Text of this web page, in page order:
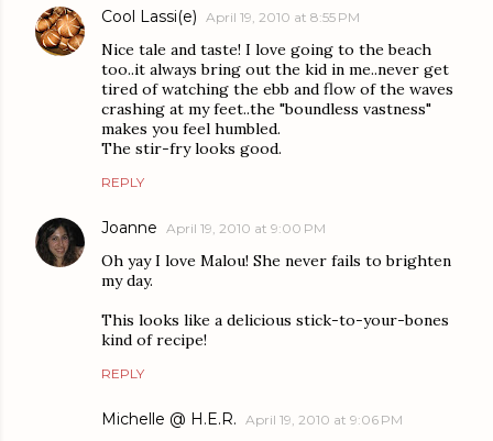
Cool Lassi(e) April 19, 2010 at 8:55 PM
Nice tale and taste! I love going to the beach
too..it always bring out the kid in me..never get
tired of watching the ebb and flow of the waves
crashing at my feet..the "boundless vastness"
makes you feel humbled.
The stir-fry looks good.
REPLY
Joanne April 19, 2010 at 9:00 PM
Oh yay I love Malou! She never fails to brighten
my day.
This looks like a delicious stick-to-your-bones
kind of recipe!
REPLY
Michelle @ H.E.R. April 19, 2010 at 9:06 PM